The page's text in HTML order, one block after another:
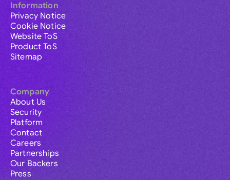
Information
Privacy Notice
Cookie Notice
Website ToS
Product ToS
Sitemap
Company
About Us
Security
Platform
Contact
Careers
Partnerships
Our Backers
Press